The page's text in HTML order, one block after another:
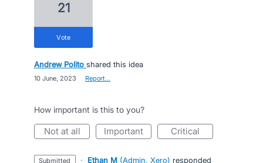
21
vote
Andrew Polito shared this idea
10 June, 2023 Report…
How important is this to you?
not at all important critical
submitted · Ethan M (Admin, Xero) responded